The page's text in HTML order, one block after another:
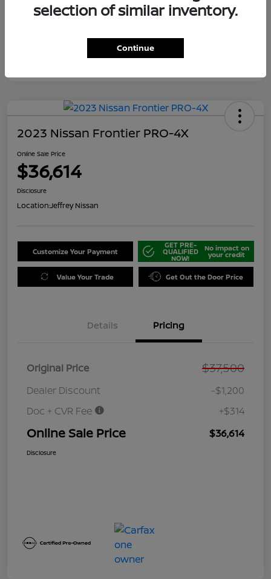
2023 Nissan Frontier PRO-4X
Online Sale Price
$36,614
Disclosure
Location:Jeffrey Nissan
Customize Your Payment
GET PRE-
QUALIFIED
NOW!
No impact on
your credit
Value Your Trade Get Out the Door Price
Details Pricing
Original Price $37,500
Dealer Discount
-$1,200
Doc + CVR Fee
+$314
Online Sale Price $36,614
Disclosure
selection of similar inventory.
Continue